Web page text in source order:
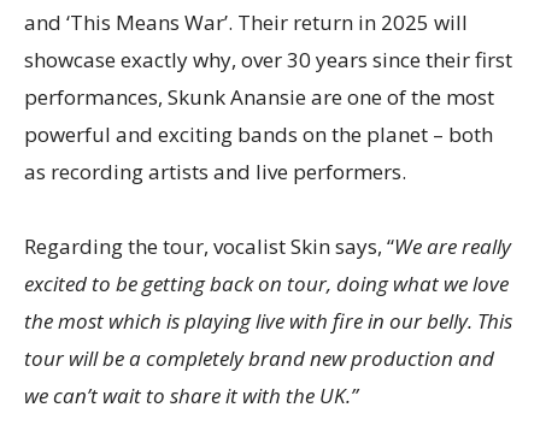
and ‘This Means War’. Their return in 2025 will
showcase exactly why, over 30 years since their first
performances, Skunk Anansie are one of the most
powerful and exciting bands on the planet – both
as recording artists and live performers.
Regarding the tour, vocalist Skin says, “We are really
excited to be getting back on tour, doing what we love
the most which is playing live with fire in our belly. This
tour will be a completely brand new production and
we can’t wait to share it with the UK.”